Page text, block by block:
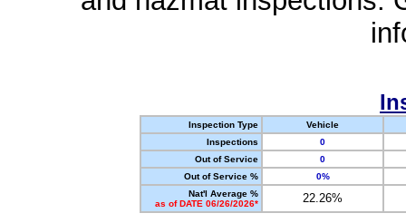
Inspection Type
Vehicle
Inspections
0
Out of Service
0
Out of Service %
0%
Nat'l Average %
as of DATE 06/26/2026*
22.26%